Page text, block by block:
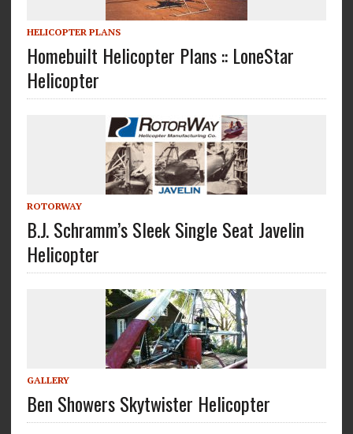
HELICOPTER PLANS
Homebuilt Helicopter Plans :: LoneStar
Helicopter
ROTORWAY
B.J. Schramm’s Sleek Single Seat Javelin
Helicopter
GALLERY
Ben Showers Skytwister Helicopter